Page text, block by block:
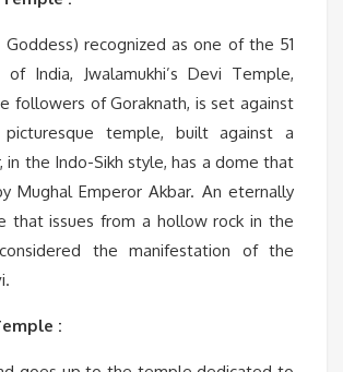
Goddess) recognized as one of the 51
of India, Jwalamukhi’s Devi Temple,
followers of Goraknath, is set against
temple, built against a
in the Indo-Sikh style, has a dome that
Mughal Emperor Akbar. An eternally
that issues from a hollow rock in the
the manifestation of the
: